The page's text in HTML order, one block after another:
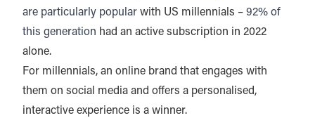
are particularly popular with US millennials – 92% of
this generation had an active subscription in 2022
alone.
For millennials, an online brand that engages with
them on social media and offers a personalised,
interactive experience is a winner.